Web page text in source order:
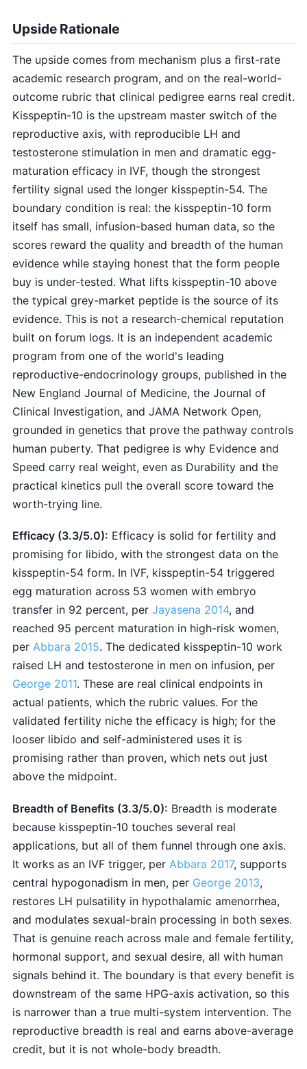
Upside Rationale
The upside comes from mechanism plus a first-rate
academic research program, and on the real-world-
outcome rubric that clinical pedigree earns real credit.
Kisspeptin-10 is the upstream master switch of the
reproductive axis, with reproducible LH and
testosterone stimulation in men and dramatic egg-
maturation efficacy in IVF, though the strongest
fertility signal used the longer kisspeptin-54. The
boundary condition is real: the kisspeptin-10 form
itself has small, infusion-based human data, so the
scores reward the quality and breadth of the human
evidence while staying honest that the form people
buy is under-tested. What lifts kisspeptin-10 above
the typical grey-market peptide is the source of its
evidence. This is not a research-chemical reputation
built on forum logs. It is an independent academic
program from one of the world's leading
reproductive-endocrinology groups, published in the
New England Journal of Medicine, the Journal of
Clinical Investigation, and JAMA Network Open,
grounded in genetics that prove the pathway controls
human puberty. That pedigree is why Evidence and
Speed carry real weight, even as Durability and the
practical kinetics pull the overall score toward the
worth-trying line.
Efficacy (3.3/5.0): Efficacy is solid for fertility and
promising for libido, with the strongest data on the
kisspeptin-54 form. In IVF, kisspeptin-54 triggered
egg maturation across 53 women with embryo
transfer in 92 percent, per Jayasena 2014, and
reached 95 percent maturation in high-risk women,
per Abbara 2015. The dedicated kisspeptin-10 work
raised LH and testosterone in men on infusion, per
George 2011. These are real clinical endpoints in
actual patients, which the rubric values. For the
validated fertility niche the efficacy is high; for the
looser libido and self-administered uses it is
promising rather than proven, which nets out just
above the midpoint.
Breadth of Benefits (3.3/5.0): Breadth is moderate
because kisspeptin-10 touches several real
applications, but all of them funnel through one axis.
It works as an IVF trigger, per Abbara 2017, supports
central hypogonadism in men, per George 2013,
restores LH pulsatility in hypothalamic amenorrhea,
and modulates sexual-brain processing in both sexes.
That is genuine reach across male and female fertility,
hormonal support, and sexual desire, all with human
signals behind it. The boundary is that every benefit is
downstream of the same HPG-axis activation, so this
is narrower than a true multi-system intervention. The
reproductive breadth is real and earns above-average
credit, but it is not whole-body breadth.